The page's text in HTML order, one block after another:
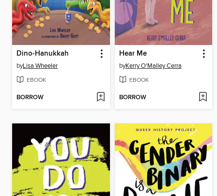
Dino-Hanukkah
byLisa Wheeler
EBOOK
BORROW
Hear Me
byKerry O'Malley Cerra
EBOOK
BORROW